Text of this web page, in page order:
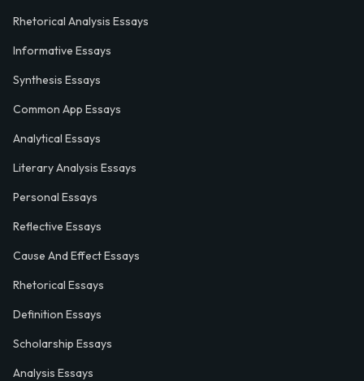
Rhetorical Analysis Essays
Informative Essays
Synthesis Essays
Common App Essays
Analytical Essays
Literary Analysis Essays
Personal Essays
Reflective Essays
Cause And Effect Essays
Rhetorical Essays
Definition Essays
Scholarship Essays
Analysis Essays